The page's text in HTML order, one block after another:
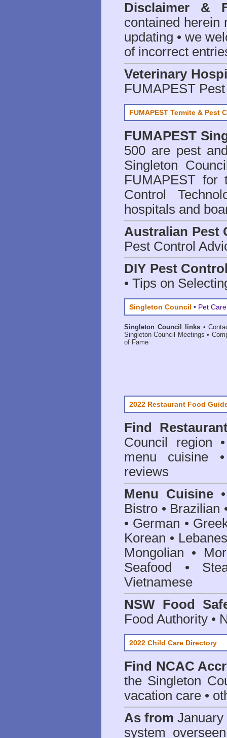
Disclaimer &
contained herein
updating • we
of incorrect
Veterinary
FUMAPEST
FUMAPEST Termite & Pest
FUMAPEST
500 are pest
Singleton
FUMAPEST
Control
hospitals and
Australian Pest
Pest Control
DIY Pest
• Tips on
Singleton Council • Pet
Singleton Council links•
Singleton Council Meetings •
of Fame
2022 Restaurant Food
Find
Council
region
menu cuisine
reviews
Menu Cuisine
Bistro • Brazilian
• German •
Korean •
Mongolian •
Seafood •
Vietnamese
NSW Food
Food Authority •
2022 Child Care Directory
Find NCAC
the Singleton
vacation care •
As from January
system